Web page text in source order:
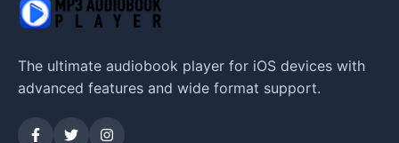
The ultimate audiobook player for iOS devices with
advanced features and wide format support.